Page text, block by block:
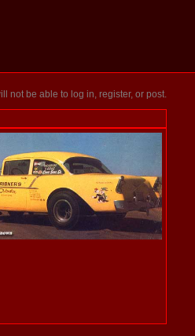
not be able to log in, register, or post.